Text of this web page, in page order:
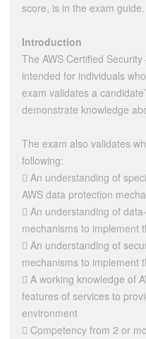
score, is in the exam guide.
Introduction
The AWS Certified
intended for individuals
exam validates a
demonstrate knowledge
The exam also validates
following:
 An understanding of
AWS data protection
 An understanding of
mechanisms to implement
 An understanding of
mechanisms to implement
 A working knowledge of
features of services to
environment
 Competency from 2 or